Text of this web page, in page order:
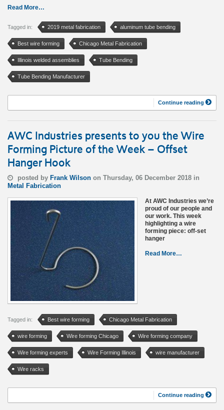
Read More…
Tagged in: 2019 metal fabrication aluminum tube bending
Best wire forming Chicago Metal Fabrication
Illinois welded assemblies Tube Bending
Tube Bending Manufacturer
Continue reading
AWC Industries presents to you the Wire
Forming Picture of the Week – Offset
Hanger Hook
posted by Frank Wilson on Thursday, 06 December 2018 in
Metal Fabrication
At AWC Industries we’re
proud of our people and
our work. This week
highlighting a wire
forming piece: off-set
hanger
Read More…
Tagged in: Best wire forming Chicago Metal Fabrication
wire forming Wire forming Chicago Wire forming company
Wire forming experts Wire Forming Illinois wire manufacturer
Wire racks
Continue reading